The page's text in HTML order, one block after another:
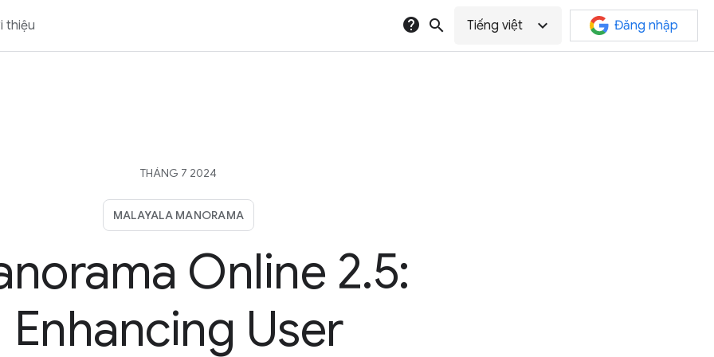
thiệu help search Tiếng việt expand_more Đăng nhập
THÁNG 7 2024
MALAYALA MANORAMA
Online 2.5:
Enhancing User